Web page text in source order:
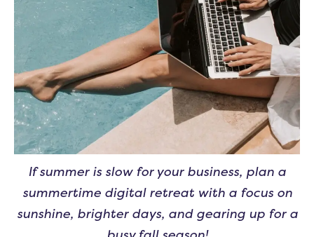
If summer is slow for your business, plan a
summertime digital retreat with a focus on
sunshine, brighter days, and gearing up for a